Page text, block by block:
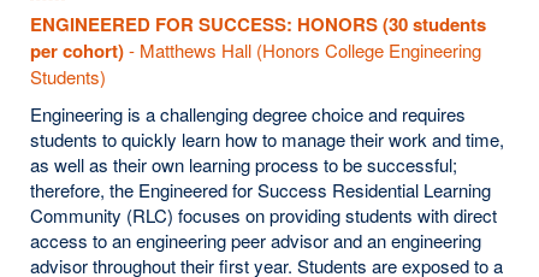
ENGINEERED FOR SUCCESS: HONORS (30 students
per cohort)- Matthews Hall (Honors College Engineering
Students)
Engineering is a challenging degree choice and requires
students to quickly learn how to manage their work and time,
as well as their own learning process to be successful;
therefore, the Engineered for Success Residential Learning
Community (RLC) focuses on providing students with direct
access to an engineering peer advisor and an engineering
advisor throughout their first year. Students are exposed to a